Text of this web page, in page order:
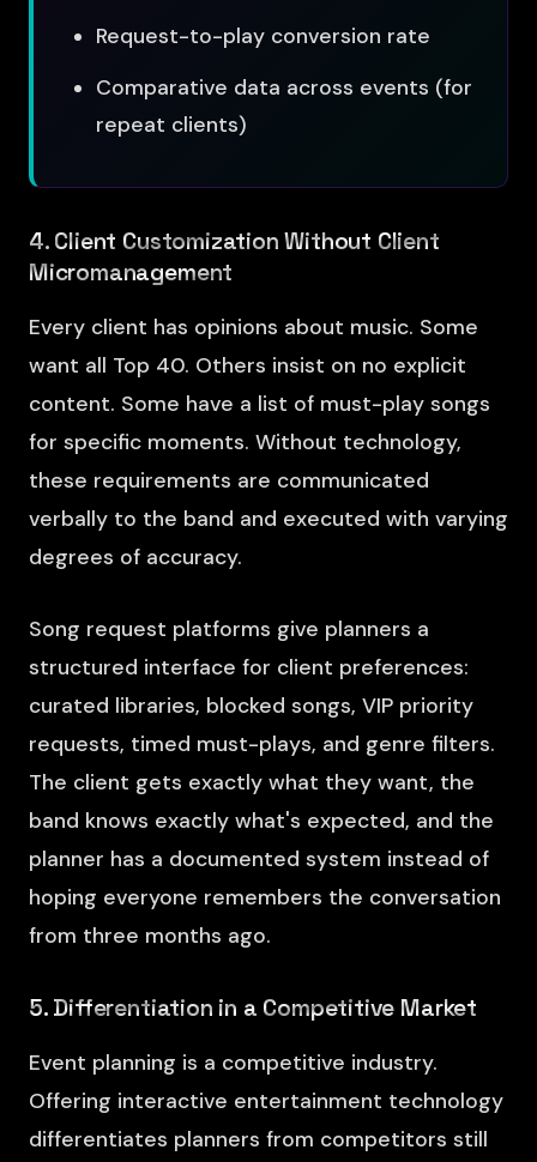
Request-to-play conversion rate
Comparative data across events (for
repeat clients)
4. Client Customization Without Client
Micromanagement
Every client has opinions about music. Some
want all Top 40. Others insist on no explicit
content. Some have a list of must-play songs
for specific moments. Without technology,
these requirements are communicated
verbally to the band and executed with varying
degrees of accuracy.
Song request platforms give planners a
structured interface for client preferences:
curated libraries, blocked songs, VIP priority
requests, timed must-plays, and genre filters.
The client gets exactly what they want, the
band knows exactly what's expected, and the
planner has a documented system instead of
hoping everyone remembers the conversation
from three months ago.
5. Differentiation in a Competitive Market
Event planning is a competitive industry.
Offering interactive entertainment technology
differentiates planners from competitors still